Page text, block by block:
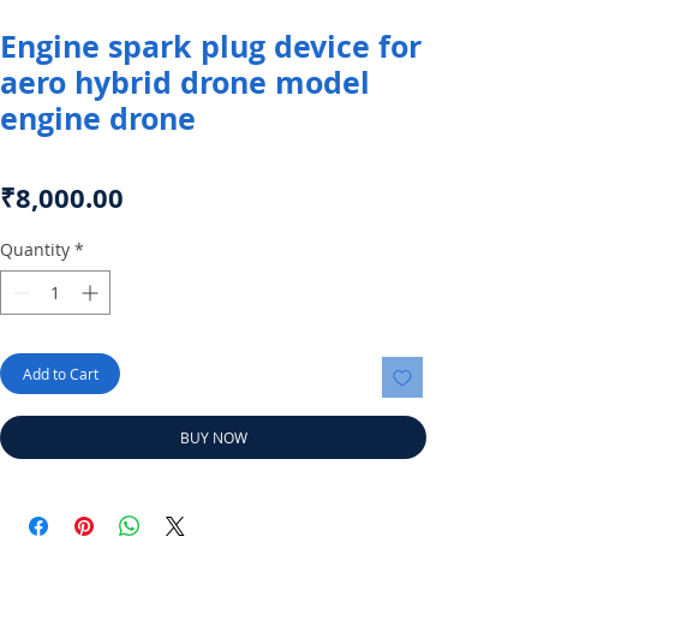
Engine spark plug device for
aero hybrid drone model
engine drone
₹8,000.00
Quantity *
Add to Cart
BUY NOW